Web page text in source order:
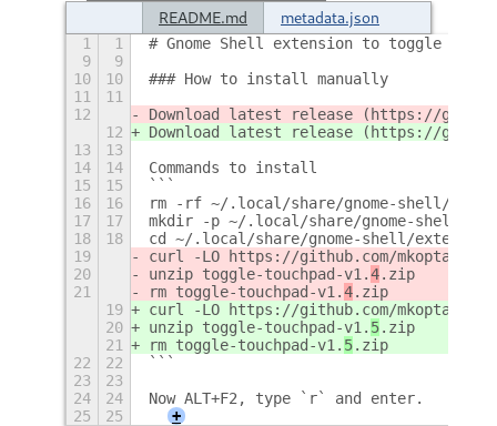
README.md metadata.json
1 1
# Gnome Shell extension to toggle
9
9
10
10
### How to install manually
11
11
12
Download latest release (https://
12
Download latest release (https://
13
13
14
14
Commands to install
15
15
```
16
16
rm -rf ~/.local/share/gnome-shell/
17
17
mkdir -p ~/.local/share/gnome-shell/
18
18
cd ~/.local/share/gnome-shell/
19
curl -LO https://github.com/mkopta/
20
unzip toggle-touchpad-v1.4.zip
21
rm toggle-touchpad-v1.4.zip
19
curl -LO https://github.com/mkopta/
20
unzip toggle-touchpad-v1. 5.zip
21
rm toggle-touchpad-v1. 5.zip
22
22
```
23
23
24
24
Now ALT+F2, type `r` and enter.
25
25 +